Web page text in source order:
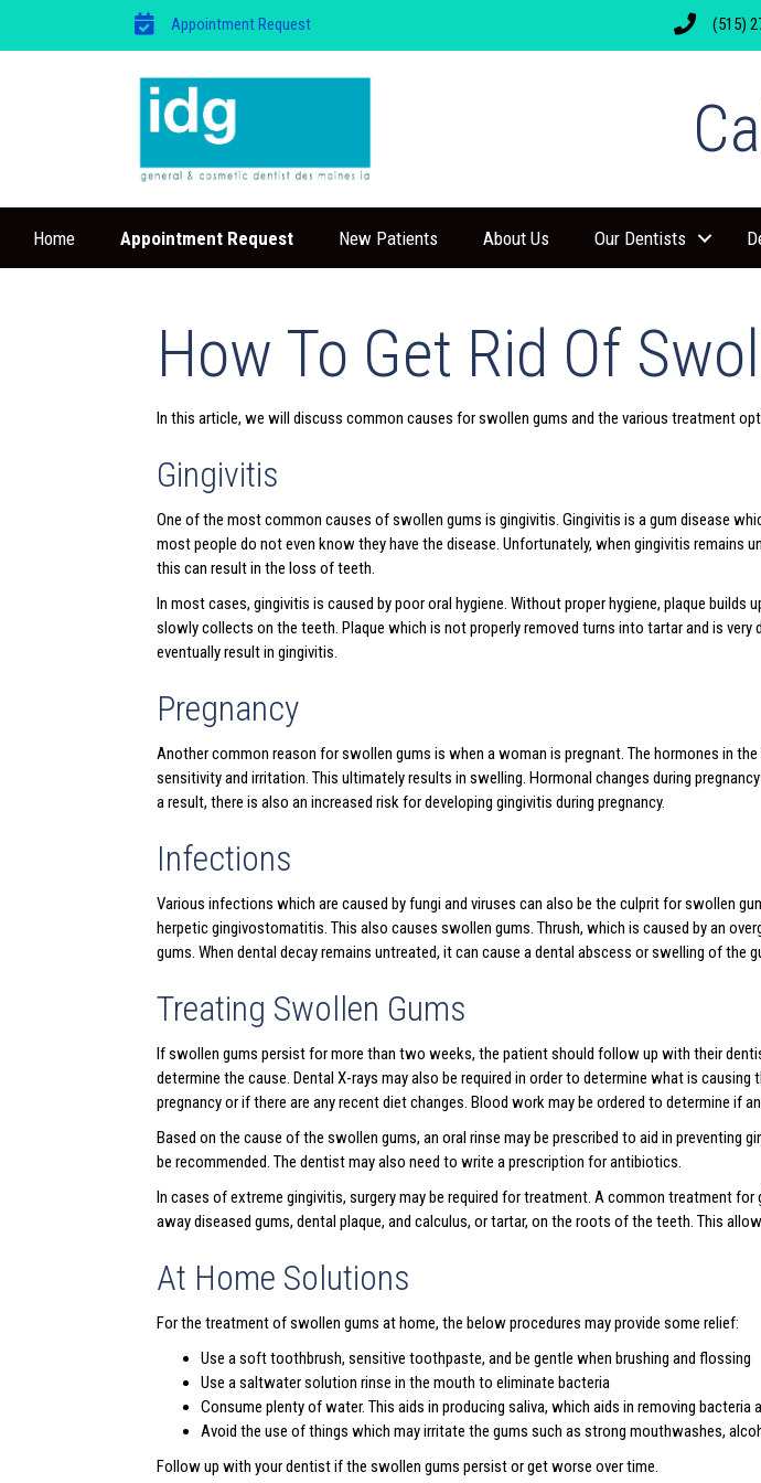
Appointment Request (515)
Home Appointment Request New Patients About Us Our Dentists
How To Get Rid Of
In this article, we will discuss common causes for swollen gums and the various treatment
Gingivitis
One of the most common causes of swollen gums is gingivitis. Gingivitis is a gum disease
most people do not even know they have the disease. Unfortunately, when gingivitis
this can result in the loss of teeth.
In most cases, gingivitis is caused by poor oral hygiene. Without proper hygiene, plaque
slowly collects on the teeth. Plaque which is not properly removed turns into tartar and is
eventually result in gingivitis.
Pregnancy
Another common reason for swollen gums is when a woman is pregnant. The hormones in
sensitivity and irritation. This ultimately results in swelling. Hormonal changes during
a result, there is also an increased risk for developing gingivitis during pregnancy.
Infections
Various infections which are caused by fungi and viruses can also be the culprit for swollen
herpetic gingivostomatitis. This also causes swollen gums. Thrush, which is caused by an
gums. When dental decay remains untreated, it can cause a dental abscess or swelling of the
Treating Swollen Gums
If swollen gums persist for more than two weeks, the patient should follow up with their
determine the cause. Dental X-rays may also be required in order to determine what is
pregnancy or if there are any recent diet changes. Blood work may be ordered to determine if
Based on the cause of the swollen gums, an oral rinse may be prescribed to aid in
be recommended. The dentist may also need to write a prescription for antibiotics.
In cases of extreme gingivitis, surgery may be required for treatment. A common treatment
away diseased gums, dental plaque, and calculus, or tartar, on the roots of the teeth. This
At Home Solutions
For the treatment of swollen gums at home, the below procedures may provide some relief:
Use a soft toothbrush, sensitive toothpaste, and be gentle when brushing and flossing
Use a saltwater solution rinse in the mouth to eliminate bacteria
Consume plenty of water. This aids in producing saliva, which aids in removing bacteria
Avoid the use of things which may irritate the gums such as strong mouthwashes,
Follow up with your dentist if the swollen gums persist or get worse over time.